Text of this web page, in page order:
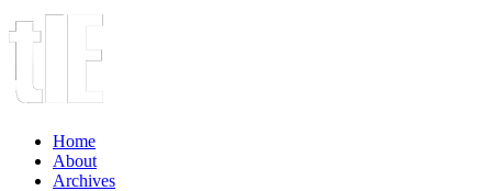
Home
About
Archives